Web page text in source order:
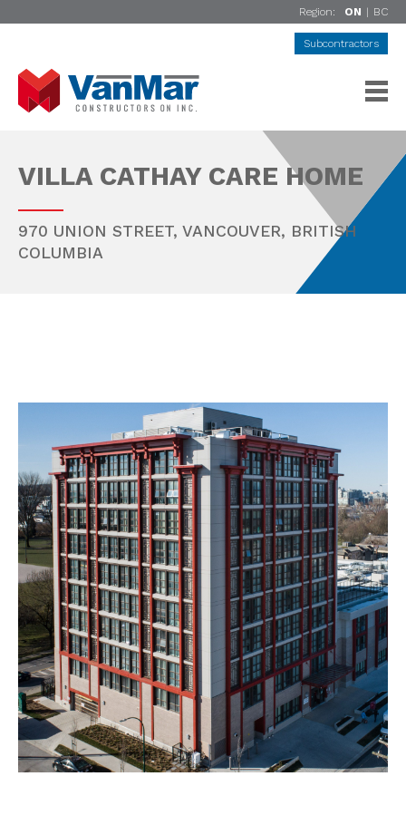
Region: ON | BC
Subcontractors
VILLA CATHAY CARE HOME
970 UNION STREET, VANCOUVER, BRITISH
COLUMBIA